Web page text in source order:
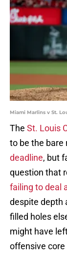
Miami Marlins v St.
The St. Louis
to be the
deadline, but
question that
failing to deal
despite depth
filled holes
might have
offensive